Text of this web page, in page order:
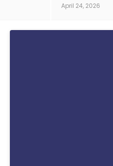
April 24, 2026